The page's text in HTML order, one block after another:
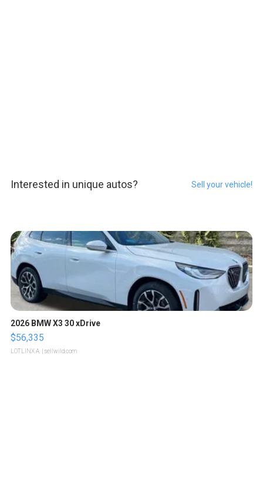
Interested in unique autos? Sell your vehicle!
2026 BMW X3 30 xDrive
$56,335
LOTLINX A. | sellwild.com